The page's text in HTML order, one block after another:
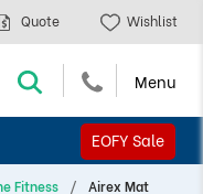
EOFY Sale
Quote Wishlist
Fitness
Airex Mat